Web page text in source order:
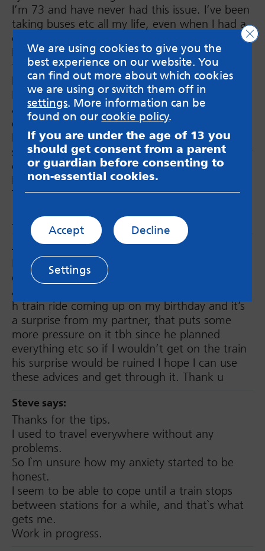
I’m 73 and have never had this issue. I’ve been
taking buses etc all my life, even when I had a
car.
Not sure why or how it started, all I know is
that it makes me angry that this is happening.
It’s been over a year now.
My Dr will just give me meds, I’m tired of
always being given drugs for whatever I’m
experiencing.
I force myself to travel regardless but
sometimes I have to disembark the bus for fear
of fainting or something.
I will keep your tips on my phone.
Thanks.
Julia
Janinesays:
Hello, I’ve had some bad experiences with train
or bus rides before and I was here looking for
advice or for sth to calm my nerves. I have a 4
h train ride coming up on my birthday and it’s
a surprise from my partner, that puts some
more pressure on it tbh since he planned
everything etc so if I wouldn’t get on the train
his surprise would be ruined I hope I can use
these advices and get through it. Thank u
Steve says:
Thanks for the tips.
I used to travel everywhere without any
problems.
So I`m unsure how my anxiety started to be
honest.
I seem to be able to cope until a train stops
between stations for a while, and that`s what
gets me.
Work in progress.
We are using cookies to give you the
best experience on our website. You
can find out more about which cookies
we are using or switch them off in
settings. More information can be
found on ourcookie policy.
If you are under the age of 13 you
should get consent from a parent
or guardian before consenting to
non-essential cookies.
Accept Decline
Settings